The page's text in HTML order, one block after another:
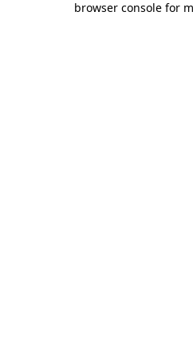
browser console for